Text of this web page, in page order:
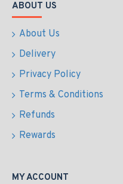
ABOUT US
About Us
Delivery
Privacy Policy
Terms & Conditions
Refunds
Rewards
MY ACCOUNT